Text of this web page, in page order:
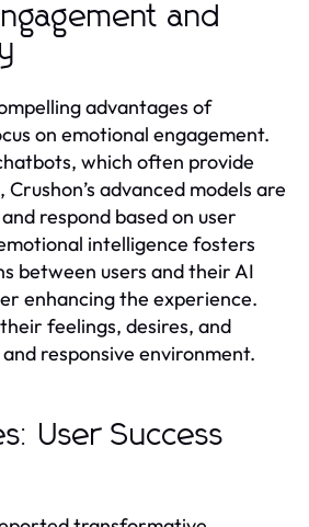
and
advantages of
on emotional engagement.
which often provide
advanced models are
respond based on user
intelligence fosters
between users and their AI
enhancing the experience.
feelings, desires, and
responsive environment.
User Success